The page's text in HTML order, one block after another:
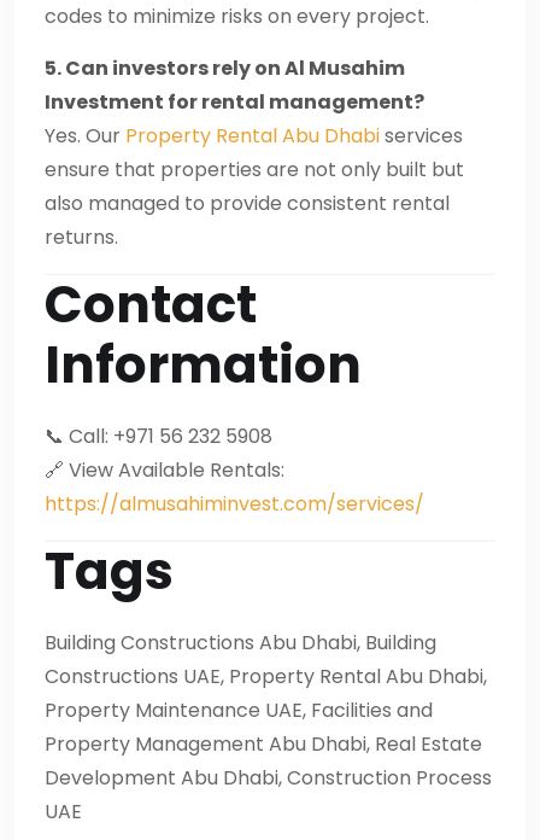
codes to minimize risks on every project.
5. Can investors rely on Al Musahim
Investment for rental management?
Yes. Our Property Rental Abu Dhabiservices
ensure that properties are not only built but
also managed to provide consistent rental
returns.
Contact
Information
📞 Call: +971 56 232 5908
🔗 View Available Rentals:
https://almusahiminvest.com/services/
Tags
Building Constructions Abu Dhabi, Building
Constructions UAE, Property Rental Abu Dhabi,
Property Maintenance UAE, Facilities and
Property Management Abu Dhabi, Real Estate
Development Abu Dhabi, Construction Process
UAE